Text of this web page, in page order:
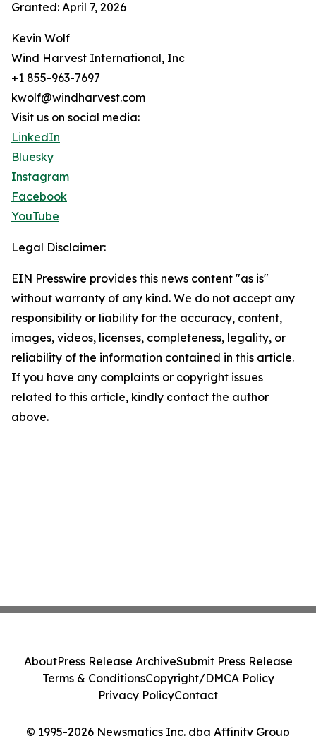
Granted: April 7, 2026
Kevin Wolf
Wind Harvest International, Inc
+1 855-963-7697
kwolf@windharvest.com
Visit us on social media:
LinkedIn
Bluesky
Instagram
Facebook
YouTube
Legal Disclaimer:
EIN Presswire provides this news content "as is"
without warranty of any kind. We do not accept any
responsibility or liability for the accuracy, content,
images, videos, licenses, completeness, legality, or
reliability of the information contained in this article.
If you have any complaints or copyright issues
related to this article, kindly contact the author
above.
© 1995-2026 Newsmatics Inc. dba Affinity Group
AboutPress Release ArchiveSubmit Press Release
Terms & ConditionsCopyright/DMCA Policy
Privacy PolicyContact